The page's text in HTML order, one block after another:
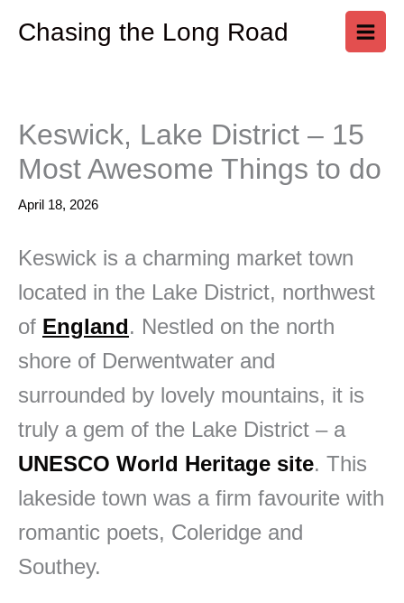
Chasing the Long Road
Keswick, Lake District – 15
Most Awesome Things to do
April 18, 2026
Keswick is a charming market town
located in the Lake District, northwest
of England. Nestled on the north
shore of Derwentwater and
surrounded by lovely mountains, it is
truly a gem of the Lake District – a
UNESCO World Heritage site. This
lakeside town was a firm favourite with
romantic poets, Coleridge and
Southey.